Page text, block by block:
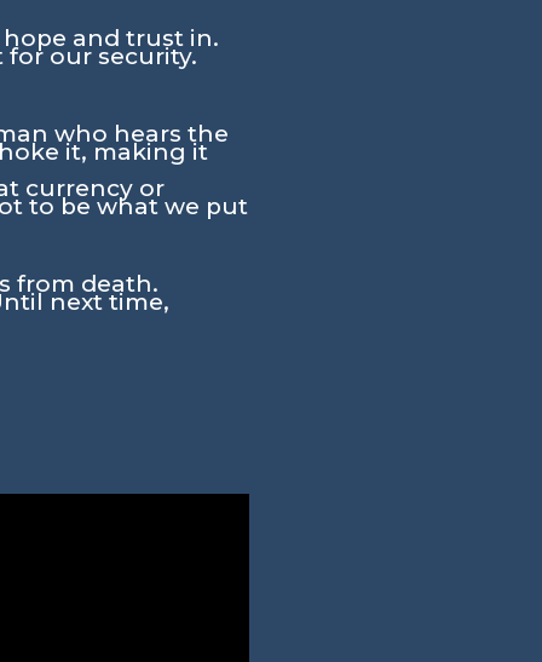
and trust in.
our security.
who hears the
it, making it
currency or
to be what we put
from death.
next time,